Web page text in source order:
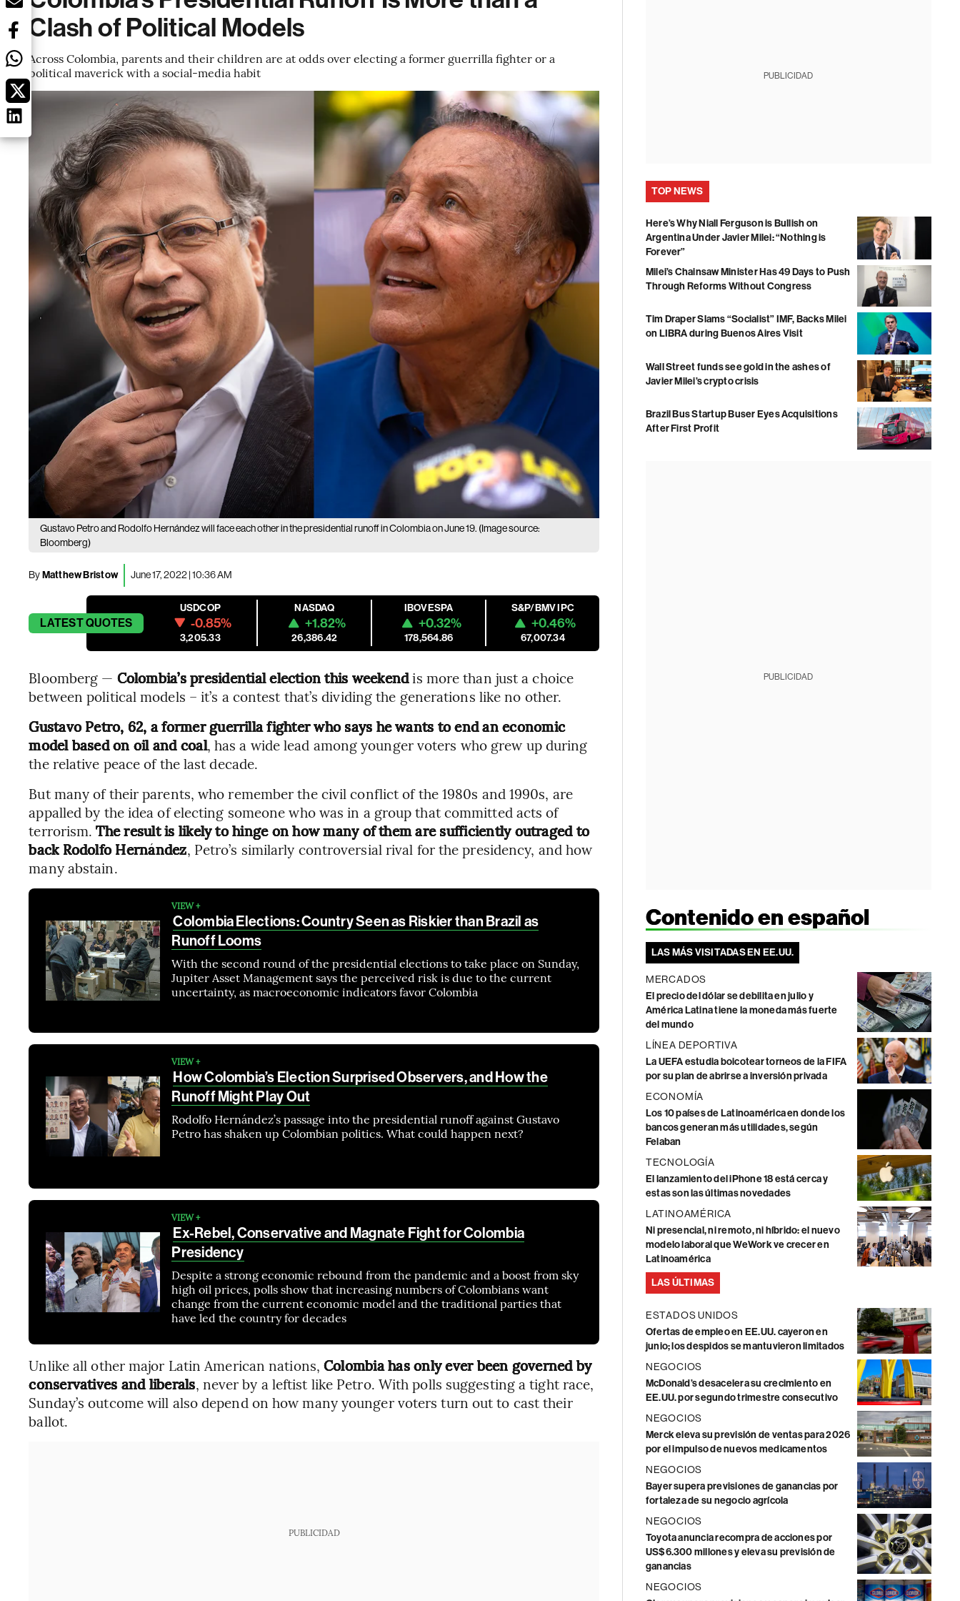
Clash of Political Models
Across Colombia, parents and their children are at odds over electing a former guerrilla fighter or a
political maverick with a social-media habit
Gustavo Petro and Rodolfo Hernández will face each other in the presidential runoff in Colombia on June 19. (Image source:
Bloomberg)
ByMatthew Bristow June 17, 2022 | 10:36 AM
LATESTQUOTES
USDCOP
-0.85%
3,205.33
NASDAQ
+1.82%
26,386.42
IBOVESPA
+0.32%
178,564.86
S&P/BMV IPC
+0.46%
67,007.34
Bloomberg — Colombia’s presidential election this weekendis more than just a choice
between political models – it’s a contest that’s dividing the generations like no other.
Gustavo Petro, 62, a former guerrilla fighter who says he wants to end an economic
model based on oil and coal, has a wide lead among younger voters who grew up during
the relative peace of the last decade.
But many of their parents, who remember the civil conflict of the 1980s and 1990s, are
appalled by the idea of electing someone who was in a group that committed acts of
terrorism.The result is likely to hinge on how many of them are sufficiently outraged to
back Rodolfo Hernández, Petro’s similarly controversial rival for the presidency, and how
many abstain.
VIEW +
Colombia Elections: Country Seen as Riskier than Brazil as
Runoff Looms
With the second round of the presidential elections to take place on Sunday,
Jupiter Asset Management says the perceived risk is due to the current
uncertainty, as macroeconomic indicators favor Colombia
VIEW +
How Colombia’s Election Surprised Observers, and How the
Runoff Might Play Out
Rodolfo Hernández’s passage into the presidential runoff against Gustavo
Petro has shaken up Colombian politics. What could happen next?
VIEW +
Ex-Rebel, Conservative and Magnate Fight for Colombia
Presidency
Despite a strong economic rebound from the pandemic and a boost from sky
high oil prices, polls show that increasing numbers of Colombians want
change from the current economic model and the traditional parties that
have led the country for decades
Unlike all other major Latin American nations,Colombia has only ever been governed by
conservatives and liberals, never by a leftist like Petro. With polls suggesting a tight race,
Sunday’s outcome will also depend on how many younger voters turn out to cast their
ballot.
PUBLICIDAD
PUBLICIDAD
TOP NEWS
Here’s Why Niall Ferguson is Bullish on
Argentina Under Javier Milei: “Nothing is
Forever”
Milei’s Chainsaw Minister Has 49 Days to Push
Through Reforms Without Congress
Tim Draper Slams “Socialist” IMF, Backs Milei
on LIBRA during Buenos Aires Visit
Wall Street funds see gold in the ashes of
Javier Milei’s crypto crisis
Brazil Bus Startup Buser Eyes Acquisitions
After First Profit
PUBLICIDAD
Contenido en español
LAS MÁS VISITADAS EN EE.UU.
MERCADOS
El precio del dólar se debilita en julio y
América Latina tiene la moneda más fuerte
del mundo
LÍNEA DEPORTIVA
La UEFA estudia boicotear torneos de la FIFA
por su plan de abrirse a inversión privada
ECONOMÍA
Los 10 países de Latinoamérica en donde los
bancos generan más utilidades, según
Felaban
TECNOLOGÍA
El lanzamiento del iPhone 18 está cerca y
estas son las últimas novedades
LATINOAMÉRICA
Ni presencial, ni remoto, ni híbrido: el nuevo
modelo laboral que WeWork ve crecer en
Latinoamérica
LAS ÚLTIMAS
ESTADOS UNIDOS
Ofertas de empleo en EE.UU. cayeron en
junio; los despidos se mantuvieron limitados
NEGOCIOS
McDonald’s desacelera su crecimiento en
EE.UU. por segundo trimestre consecutivo
NEGOCIOS
Merck eleva su previsión de ventas para 2026
por el impulso de nuevos medicamentos
NEGOCIOS
Bayer supera previsiones de ganancias por
fortaleza de su negocio agrícola
NEGOCIOS
Toyota anuncia recompra de acciones por
US$6.300 millones y eleva su previsión de
ganancias
NEGOCIOS